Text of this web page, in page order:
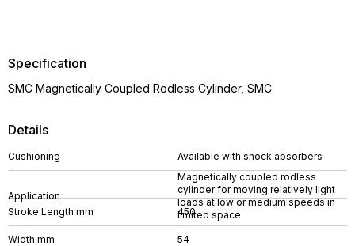
Details
Cushioning Available with shock absorbers
Application
Magnetically coupled rodless
cylinder for moving relatively light
loads at low or medium speeds in
limited space
Stroke Length mm 450
Width mm 54
Specification
SMC Magnetically Coupled Rodless Cylinder, SMC